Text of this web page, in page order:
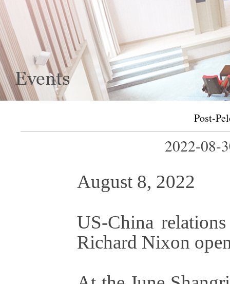
Post-
2022-
August 8, 2022
US-China
Richard Nixon